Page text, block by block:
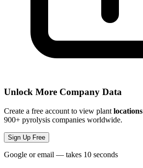
Unlock More Company Data
Create a free account to view plant locations
900+ pyrolysis companies worldwide.
Sign Up Free
Google or email — takes 10 seconds